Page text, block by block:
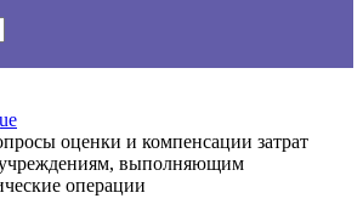
оценки и компенсации затрат
выполняющим
операции